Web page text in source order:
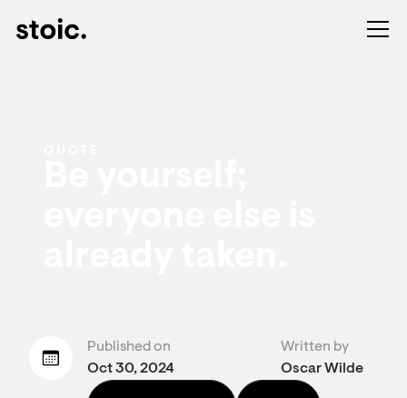
Published on
Oct 30, 2024
Written by
Oscar Wilde